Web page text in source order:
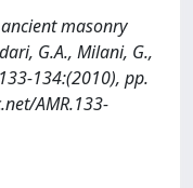
masonry
G.A., Milani, G.,
134:(2010), pp.
AMR.133-